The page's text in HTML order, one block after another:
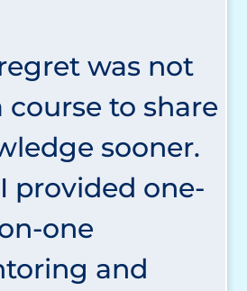
was not
to share
sooner.
provided one-
one
and